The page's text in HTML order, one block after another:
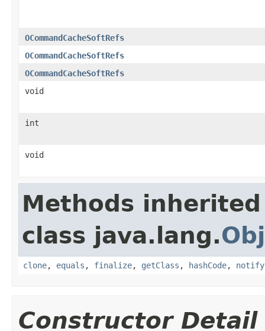
OCommandCacheSoftRefs
OCommandCacheSoftRefs
OCommandCacheSoftRefs
void
int
void
Methods
class java.lang.
clone, equals , finalize, getClass , hashCode, notify
Constructor Detail